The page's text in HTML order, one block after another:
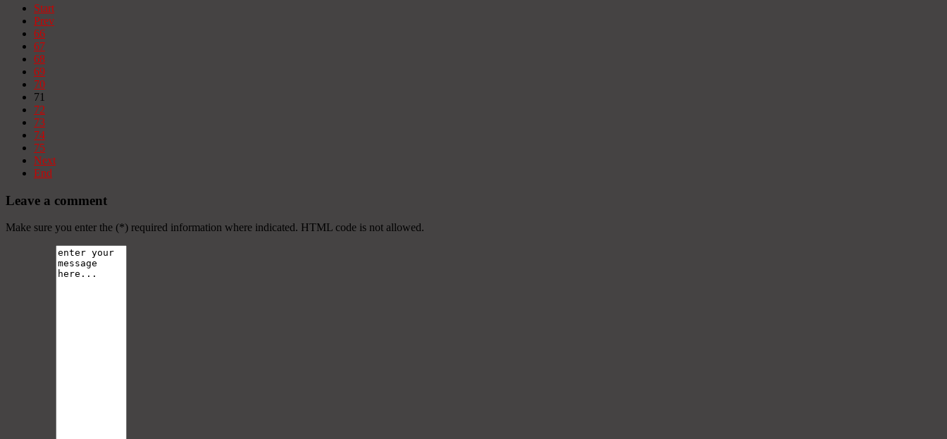
Start
Prev
66
67
68
69
70
71
72
73
74
75
Next
End
Leave a comment
Make sure you enter the (*) required information where indicated. HTML code is not allowed.